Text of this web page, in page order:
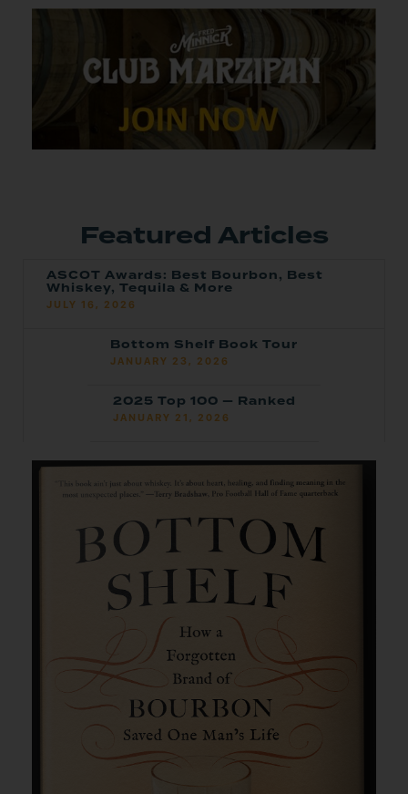
Featured Articles
ASCOT Awards: Best Bourbon, Best
Whiskey, Tequila & More
JULY 16, 2026
Bottom Shelf Book Tour
JANUARY 23, 2026
2025 Top 100 — Ranked
JANUARY 21, 2026